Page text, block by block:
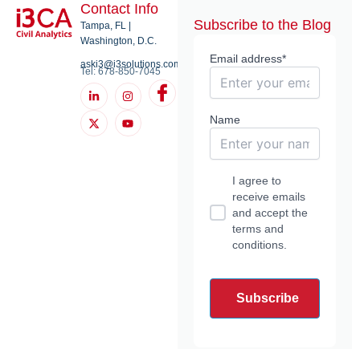
Contact Info
Tampa, FL |
Washington, D.C.
aski3@i3solutions.com
Tel: 678-850-7045
L
i
n
k
e
d
I
n
s
t
a
g
I
c
o
X
-
t
w
i
t
Y
o
u
t
u
b
Subscribe to the Blog
Email address*
Name
I agree to
receive emails
and accept the
terms and
conditions.